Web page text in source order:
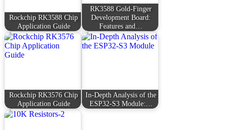
Rockchip RK3588 Chip
Application Guide
RK3588 Gold-Finger
Development Board:
Features and…
Rockchip RK3576 Chip
Application Guide
In-Depth Analysis of the
ESP32-S3 Module:…